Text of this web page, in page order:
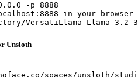
-p 8888
in your browser
VersatiLlama-Llama-
Unsloth
spaces/unsloth/